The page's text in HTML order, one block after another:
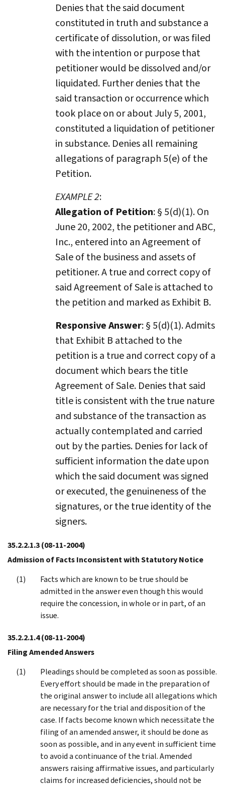
Denies that the said document
constituted in truth and substance a
certificate of dissolution, or was filed
with the intention or purpose that
petitioner would be dissolved and/or
liquidated. Further denies that the
said transaction or occurrence which
took place on or about July 5, 2001,
constituted a liquidation of petitioner
in substance. Denies all remaining
allegations of paragraph 5(e) of the
Petition.
EXAMPLE 2:
Allegation of Petition: § 5(d)(1). On
June 20, 2002, the petitioner and ABC,
Inc., entered into an Agreement of
Sale of the business and assets of
petitioner. A true and correct copy of
said Agreement of Sale is attached to
the petition and marked as Exhibit B.
Responsive Answer: § 5(d)(1). Admits
that Exhibit B attached to the
petition is a true and correct copy of a
document which bears the title
Agreement of Sale. Denies that said
title is consistent with the true nature
and substance of the transaction as
actually contemplated and carried
out by the parties. Denies for lack of
sufficient information the date upon
which the said document was signed
or executed, the genuineness of the
signatures, or the true identity of the
signers.
35.2.2.1.3(08-11-2004)
Admission of Facts Inconsistent with Statutory Notice
Facts which are known to be true should be
admitted in the answer even though this would
require the concession, in whole or in part, of an
issue.
35.2.2.1.4(08-11-2004)
Filing Amended Answers
Pleadings should be completed as soon as possible.
Every effort should be made in the preparation of
the original answer to include all allegations which
are necessary for the trial and disposition of the
case. If facts become known which necessitate the
filing of an amended answer, it should be done as
soon as possible, and in any event in sufficient time
to avoid a continuance of the trial. Amended
answers raising affirmative issues, and particularly
claims for increased deficiencies, should not be